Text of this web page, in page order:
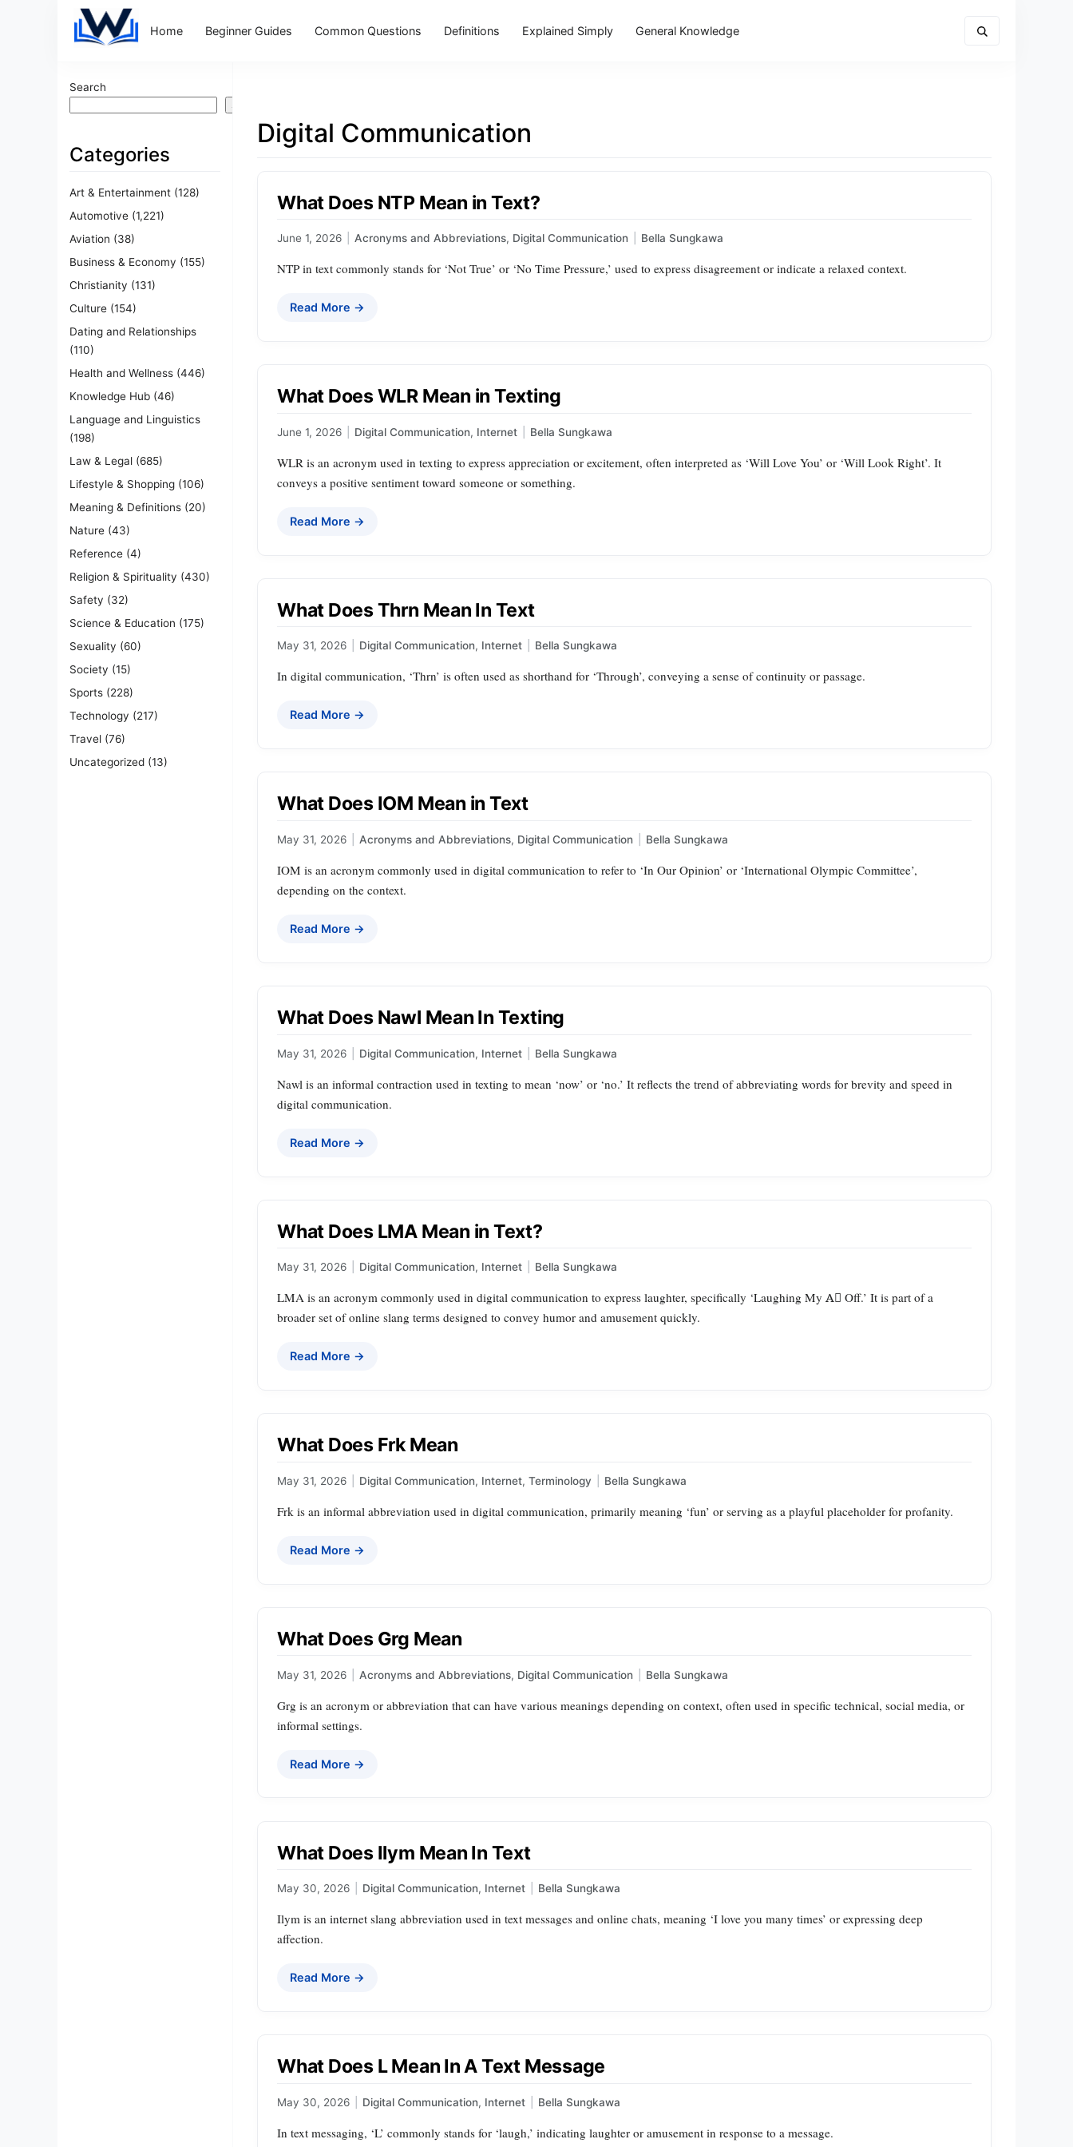
Home Beginner Guides Common Questions Definitions Explained Simply General Knowledge
Search
Search
Categories
Art & Entertainment (128)
Automotive (1,221)
Aviation (38)
Business & Economy (155)
Christianity (131)
Culture (154)
Dating and Relationships
(110)
Health and Wellness (446)
Knowledge Hub (46)
Language and Linguistics
(198)
Law & Legal (685)
Lifestyle & Shopping (106)
Meaning & Definitions (20)
Nature (43)
Reference (4)
Religion & Spirituality (430)
Safety (32)
Science & Education (175)
Sexuality (60)
Society (15)
Sports (228)
Technology (217)
Travel (76)
Uncategorized (13)
Digital Communication
What Does NTP Mean in Text?
June 1, 2026 Acronyms and Abbreviations, Digital Communication Bella Sungkawa
NTP in text commonly stands for ‘Not True’ or ‘No Time Pressure,’ used to express disagreement or indicate a relaxed context.
Read More →
What Does WLR Mean in Texting
June 1, 2026 Digital Communication, Internet Bella Sungkawa
WLR is an acronym used in texting to express appreciation or excitement, often interpreted as ‘Will Love You’ or ‘Will Look Right’. It
conveys a positive sentiment toward someone or something.
Read More →
What Does Thrn Mean In Text
May 31, 2026 Digital Communication, Internet Bella Sungkawa
In digital communication, ‘Thrn’ is often used as shorthand for ‘Through’, conveying a sense of continuity or passage.
Read More →
What Does IOM Mean in Text
May 31, 2026 Acronyms and Abbreviations, Digital Communication Bella Sungkawa
IOM is an acronym commonly used in digital communication to refer to ‘In Our Opinion’ or ‘International Olympic Committee’,
depending on the context.
Read More →
What Does Nawl Mean In Texting
May 31, 2026 Digital Communication, Internet Bella Sungkawa
Nawl is an informal contraction used in texting to mean ‘now’ or ‘no.’ It reflects the trend of abbreviating words for brevity and speed in
digital communication.
Read More →
What Does LMA Mean in Text?
May 31, 2026 Digital Communication, Internet Bella Sungkawa
LMA is an acronym commonly used in digital communication to express laughter, specifically ‘Laughing My A️⃣ Off.’ It is part of a
broader set of online slang terms designed to convey humor and amusement quickly.
Read More →
What Does Frk Mean
May 31, 2026 Digital Communication, Internet, Terminology Bella Sungkawa
Frk is an informal abbreviation used in digital communication, primarily meaning ‘fun’ or serving as a playful placeholder for profanity.
Read More →
What Does Grg Mean
May 31, 2026 Acronyms and Abbreviations, Digital Communication Bella Sungkawa
Grg is an acronym or abbreviation that can have various meanings depending on context, often used in specific technical, social media, or
informal settings.
Read More →
What Does Ilym Mean In Text
May 30, 2026 Digital Communication, Internet Bella Sungkawa
Ilym is an internet slang abbreviation used in text messages and online chats, meaning ‘I love you many times’ or expressing deep
affection.
Read More →
What Does L Mean In A Text Message
May 30, 2026 Digital Communication, Internet Bella Sungkawa
In text messaging, ‘L’ commonly stands for ‘laugh,’ indicating laughter or amusement in response to a message.